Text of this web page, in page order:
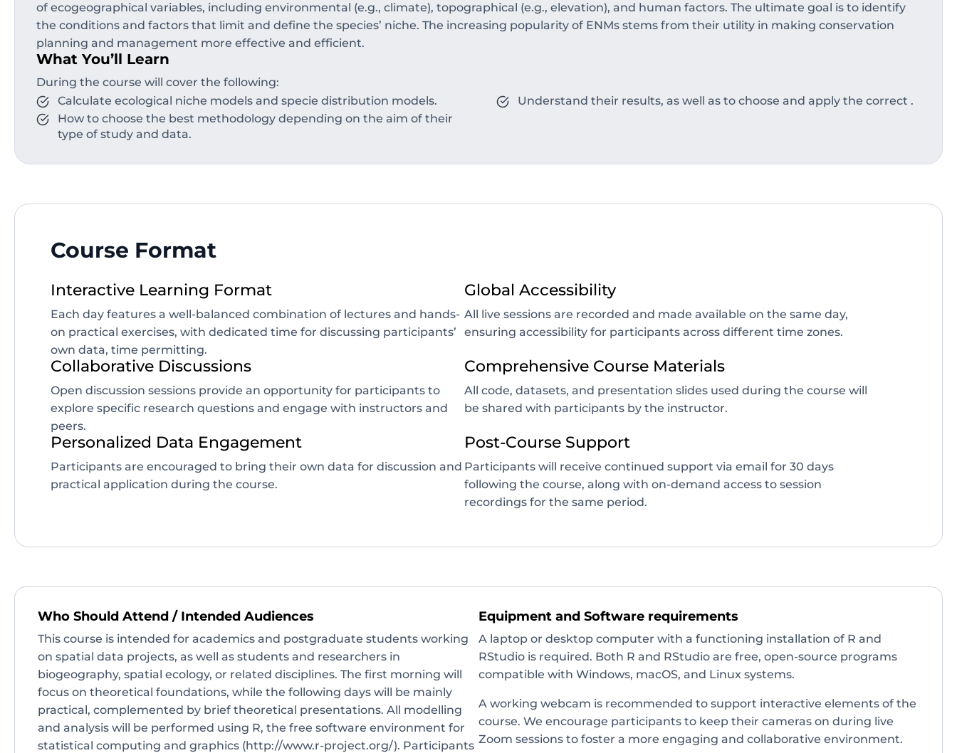
of ecogeographical variables, including environmental (e.g., climate), topographical (e.g., elevation), and human factors. The ultimate goal is to identify
the conditions and factors that limit and define the species’ niche. The increasing popularity of ENMs stems from their utility in making conservation
planning and management more effective and efficient.
What You’ll Learn
During the course will cover the following:
Calculate ecological niche models and specie distribution models.
Understand their results, as well as to choose and apply the correct .
How to choose the best methodology depending on the aim of their
type of study and data.
Course Format
Interactive Learning Format
Each day features a well-balanced combination of lectures and hands-
on practical exercises, with dedicated time for discussing participants’
own data, time permitting.
Global Accessibility
All live sessions are recorded and made available on the same day,
ensuring accessibility for participants across different time zones.
Collaborative Discussions
Open discussion sessions provide an opportunity for participants to
explore specific research questions and engage with instructors and
peers.
Comprehensive Course Materials
All code, datasets, and presentation slides used during the course will
be shared with participants by the instructor.
Personalized Data Engagement
Participants are encouraged to bring their own data for discussion and
practical application during the course.
Post-Course Support
Participants will receive continued support via email for 30 days
following the course, along with on-demand access to session
recordings for the same period.
Who Should Attend / Intended Audiences
This course is intended for academics and postgraduate students working
on spatial data projects, as well as students and researchers in
biogeography, spatial ecology, or related disciplines. The first morning will
focus on theoretical foundations, while the following days will be mainly
practical, complemented by brief theoretical presentations. All modelling
and analysis will be performed using R, the free software environment for
statistical computing and graphics (http://www.r-project.org/). Participants
Equipment and Software requirements
A laptop or desktop computer with a functioning installation of R and
RStudio is required. Both R and RStudio are free, open-source programs
compatible with Windows, macOS, and Linux systems.
A working webcam is recommended to support interactive elements of the
course. We encourage participants to keep their cameras on during live
Zoom sessions to foster a more engaging and collaborative environment.